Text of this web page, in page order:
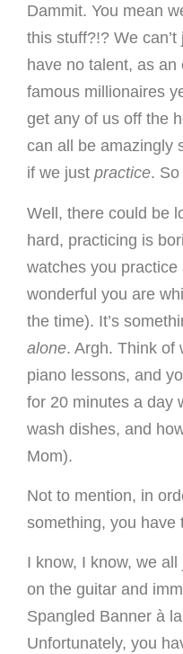
Dammit. You mean
this stuff?!? We
have no talent, as an
famous millionaires
get any of us off the
can all be amazingly
if we just practice. So
Well, there could be
hard, practicing is
watches you
wonderful you are
the time). It’s
alone. Argh. Think of
piano lessons, and
for 20 minutes a day
wash dishes, and
Mom).
Not to mention, in
something, you have
I know, I know, we
on the guitar and
Spangled Banner à
Unfortunately, you